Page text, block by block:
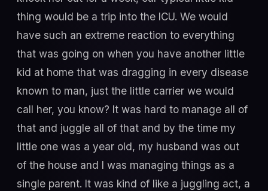
thing would be a trip into the ICU. We would
have such an extreme reaction to everything
that was going on when you have another little
kid at home that was dragging in every disease
known to man, just the little carrier we would
call her, you know? It was hard to manage all of
that and juggle all of that and by the time my
little one was a year old, my husband was out
of the house and I was managing things as a
single parent. It was kind of like a juggling act, a